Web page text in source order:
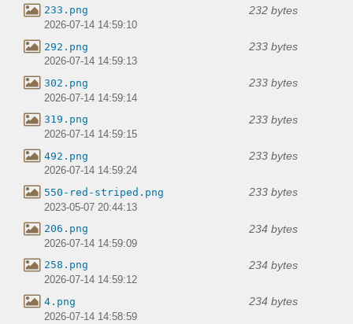
233.png 232 bytes
2026-07-14 14:59:10
292.png 233 bytes
2026-07-14 14:59:13
302.png 233 bytes
2026-07-14 14:59:14
319.png 233 bytes
2026-07-14 14:59:15
492.png 233 bytes
2026-07-14 14:59:24
550-red-striped.png 233 bytes
2023-05-07 20:44:13
206.png 234 bytes
2026-07-14 14:59:09
258.png 234 bytes
2026-07-14 14:59:12
4.png 234 bytes
2026-07-14 14:58:59